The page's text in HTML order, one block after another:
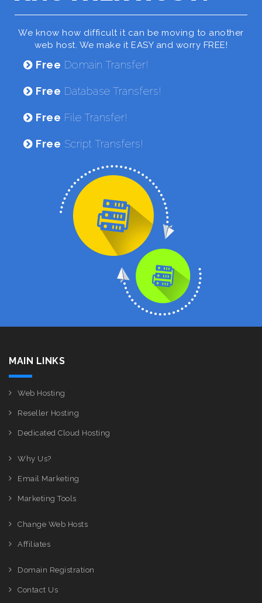
We know how difficult it can be moving to another
web host. We make it EASY and worry FREE!
Free Domain Transfer!
Free Database Transfers!
Free File Transfer!
Free Script Transfers!
MAIN LINKS
Web Hosting
Reseller Hosting
Dedicated Cloud Hosting
Why Us?
Email Marketing
Marketing Tools
Change Web Hosts
Affiliates
Domain Registration
Contact Us